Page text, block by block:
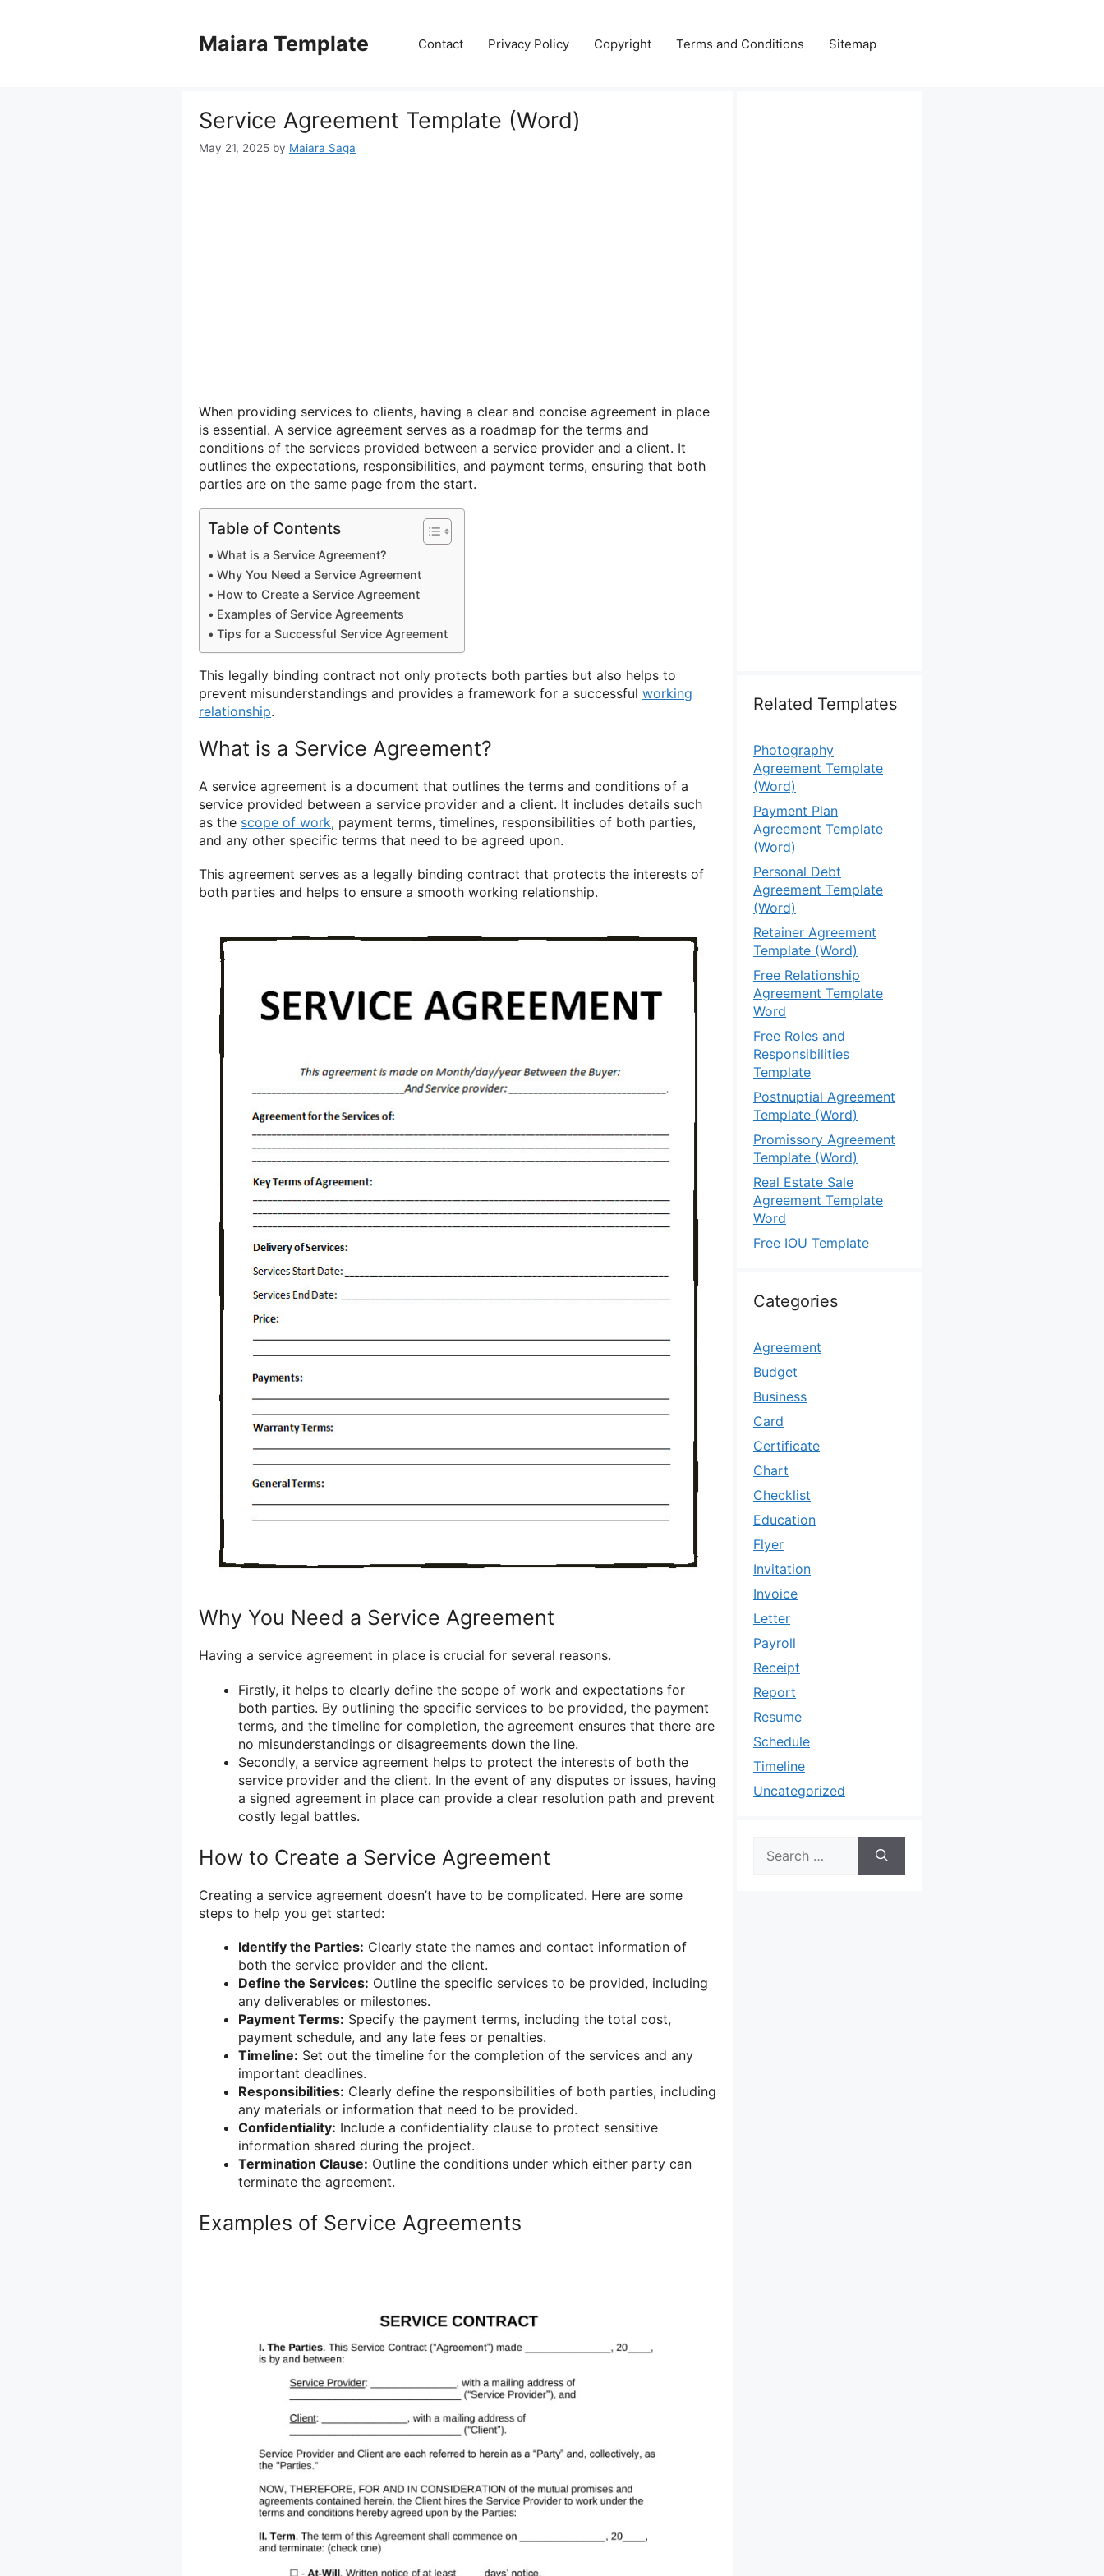
Maiara Template Contact Privacy Policy Copyright Terms and Conditions Sitemap
Service Agreement Template (Word)
May 21, 2025 by Maiara Saga
When providing services to clients, having a clear and concise agreement in place
is essential. A service agreement serves as a roadmap for the terms and
conditions of the services provided between a service provider and a client. It
outlines the expectations, responsibilities, and payment terms, ensuring that both
parties are on the same page from the start.
Table of Contents
What is a Service Agreement?
Why You Need a Service Agreement
How to Create a Service Agreement
Examples of Service Agreements
Tips for a Successful Service Agreement
This legally binding contract not only protects both parties but also helps to
prevent misunderstandings and provides a framework for a successful working
relationship.
What is a Service Agreement?
A service agreement is a document that outlines the terms and conditions of a
service provided between a service provider and a client. It includes details such
as the scope of work, payment terms, timelines, responsibilities of both parties,
and any other specific terms that need to be agreed upon.
This agreement serves as a legally binding contract that protects the interests of
both parties and helps to ensure a smooth working relationship.
Why You Need a Service Agreement
Having a service agreement in place is crucial for several reasons.
Firstly, it helps to clearly define the scope of work and expectations for
both parties. By outlining the specific services to be provided, the payment
terms, and the timeline for completion, the agreement ensures that there are
no misunderstandings or disagreements down the line.
Secondly, a service agreement helps to protect the interests of both the
service provider and the client. In the event of any disputes or issues, having
a signed agreement in place can provide a clear resolution path and prevent
costly legal battles.
How to Create a Service Agreement
Creating a service agreement doesn’t have to be complicated. Here are some
steps to help you get started:
Identify the Parties: Clearly state the names and contact information of
both the service provider and the client.
Define the Services: Outline the specific services to be provided, including
any deliverables or milestones.
Payment Terms: Specify the payment terms, including the total cost,
payment schedule, and any late fees or penalties.
Timeline: Set out the timeline for the completion of the services and any
important deadlines.
Responsibilities: Clearly define the responsibilities of both parties, including
any materials or information that need to be provided.
Confidentiality: Include a confidentiality clause to protect sensitive
information shared during the project.
Termination Clause: Outline the conditions under which either party can
terminate the agreement.
Examples of Service Agreements
Related Templates
Photography
Agreement Template
(Word)
Payment Plan
Agreement Template
(Word)
Personal Debt
Agreement Template
(Word)
Retainer Agreement
Template (Word)
Free Relationship
Agreement Template
Word
Free Roles and
Responsibilities
Template
Postnuptial Agreement
Template (Word)
Promissory Agreement
Template (Word)
Real Estate Sale
Agreement Template
Word
Free IOU Template
Categories
Agreement
Budget
Business
Card
Certificate
Chart
Checklist
Education
Flyer
Invitation
Invoice
Letter
Payroll
Receipt
Report
Resume
Schedule
Timeline
Uncategorized
for: